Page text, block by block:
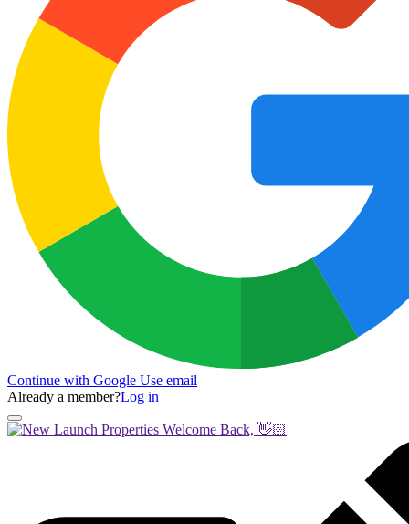
Continue with Google Use email
Already a member?Log in
Welcome Back, 👋🏻